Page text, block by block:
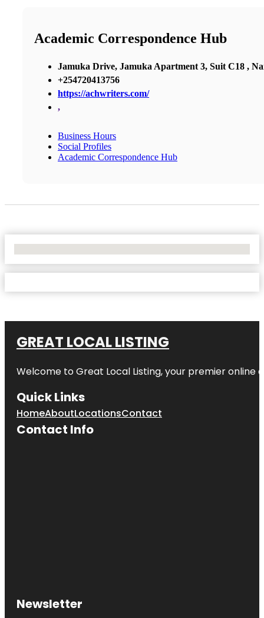
Academic Correspondence Hub
Jamuka Drive, Jamuka Apartment 3, Suit C18 ,
+254720413756
https://achwriters.com/
,
Business Hours
Social Profiles
Academic Correspondence Hub
GREAT LOCAL LISTING
Welcome to Great Local Listing, your premier
Quick Links
HomeAboutLocationsContact
Contact Info
Newsletter